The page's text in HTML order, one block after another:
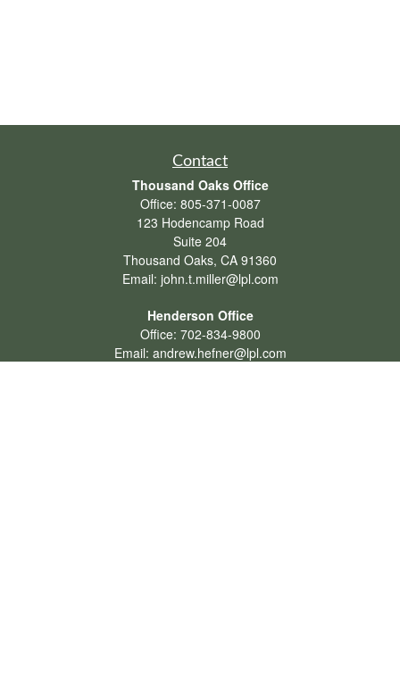
Contact
Thousand Oaks Office
Office: 805-371-0087
123 Hodencamp Road
Suite 204
Thousand Oaks, CA 91360
Email: john.t.miller@lpl.com
Henderson Office
Office: 702-834-9800
Email: andrew.hefner@lpl.com